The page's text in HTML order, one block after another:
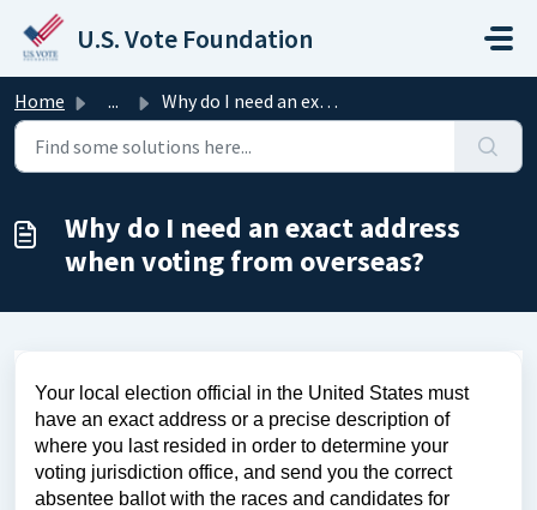
Skip to main content
U.S. Vote Foundation
Home ... Why do I need an exact address when voting from overseas?
Why do I need an exact address
when voting from overseas?
Your local election official in the United States must
have an exact address or a precise description of
where you last resided in order to determine your
voting jurisdiction office, and send you the correct
absentee ballot with the races and candidates for